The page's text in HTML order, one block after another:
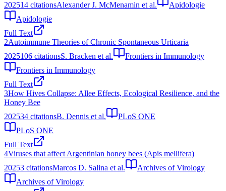
202514 citationsAlexander J. McMenamin et al.
Apidologie
Apidologie
Full Text
2Autoimmune Theories of Chronic Spontaneous Urticaria
2025106 citationsS. Bracken et al.
Frontiers in Immunology
Frontiers in Immunology
Full Text
3How Hives Collapse: Allee Effects, Ecological Resilience, and the
Honey Bee
202534 citationsB. Dennis et al.
PLoS ONE
PLoS ONE
Full Text
4Viruses that affect Argentinian honey bees (Apis mellifera)
20253 citationsMarcos D. Salina et al.
Archives of Virology
Archives of Virology